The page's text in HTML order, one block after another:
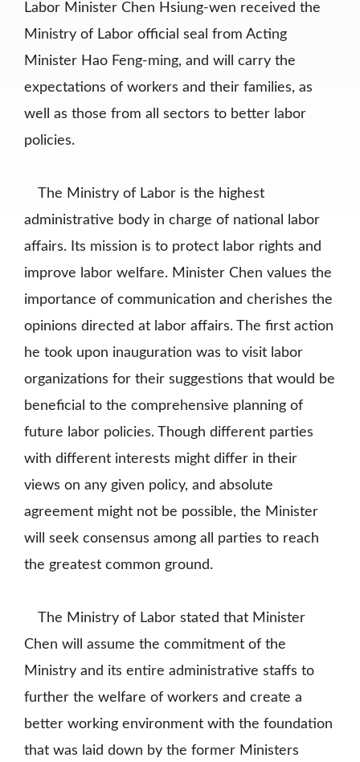
Labor Minister Chen Hsiung-wen received the
Ministry of Labor official seal from Acting
Minister Hao Feng-ming, and will carry the
expectations of workers and their families, as
well as those from all sectors to better labor
policies.
The Ministry of Labor is the highest
administrative body in charge of national labor
affairs. Its mission is to protect labor rights and
improve labor welfare. Minister Chen values the
importance of communication and cherishes the
opinions directed at labor affairs. The first action
he took upon inauguration was to visit labor
organizations for their suggestions that would be
beneficial to the comprehensive planning of
future labor policies. Though different parties
with different interests might differ in their
views on any given policy, and absolute
agreement might not be possible, the Minister
will seek consensus among all parties to reach
the greatest common ground.
The Ministry of Labor stated that Minister
Chen will assume the commitment of the
Ministry and its entire administrative staffs to
further the welfare of workers and create a
better working environment with the foundation
that was laid down by the former Ministers